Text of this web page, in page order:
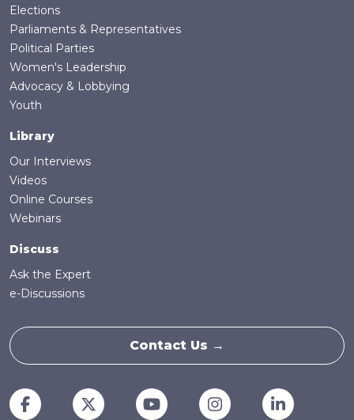
Elections
Parliaments & Representatives
Political Parties
Women's Leadership
Advocacy & Lobbying
Youth
Library
Our Interviews
Videos
Online Courses
Webinars
Discuss
Ask the Expert
e-Discussions
Contact Us →